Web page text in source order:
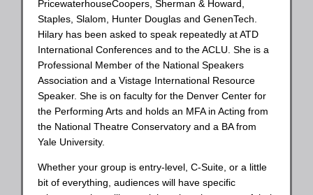
PricewaterhouseCoopers, Sherman & Howard,
Staples, Slalom, Hunter Douglas and GenenTech.
Hilary has been asked to speak repeatedly at ATD
International Conferences and to the ACLU. She is a
Professional Member of the National Speakers
Association and a Vistage International Resource
Speaker. She is on faculty for the Denver Center for
the Performing Arts and holds an MFA in Acting from
the National Theatre Conservatory and a BA from
Yale University.
Whether your group is entry-level, C-Suite, or a little
bit of everything, audiences will have specific